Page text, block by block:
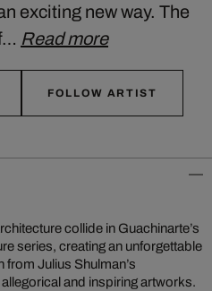
exciting new way. The
Read more
FOLLOW ARTIST
collide in Guachinarte’s
series, creating an unforgettable
Julius Shulman’s
and inspiring artworks.